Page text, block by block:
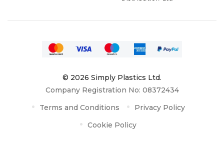
© 2026 Simply Plastics Ltd.
Company Registration No: 08372434
Terms and Conditions
Privacy Policy
Cookie Policy